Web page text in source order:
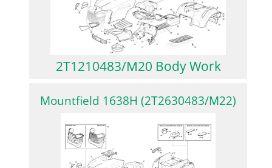
2T1210483/M20 Body Work
Mountfield 1638H (2T2630483/M22)